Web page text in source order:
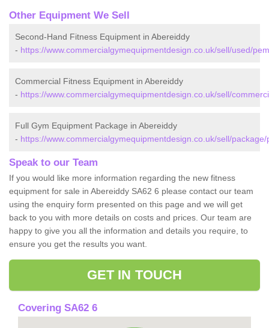
Other Equipment We Sell
Second-Hand Fitness Equipment in Abereiddy
- https://www.commercialgymequipmentdesign.co.uk/sell/used/
Commercial Fitness Equipment in Abereiddy
- https://www.commercialgymequipmentdesign.co.uk/sell/
Full Gym Equipment Package in Abereiddy
- https://www.commercialgymequipmentdesign.co.uk/sell/
Speak to our Team
If you would like more information regarding the new fitness
equipment for sale in Abereiddy SA62 6 please contact our team
using the enquiry form presented on this page and we will get
back to you with more details on costs and prices. Our team are
happy to give you all the information and details you require, to
ensure you get the results you want.
GET IN TOUCH
Covering SA62 6